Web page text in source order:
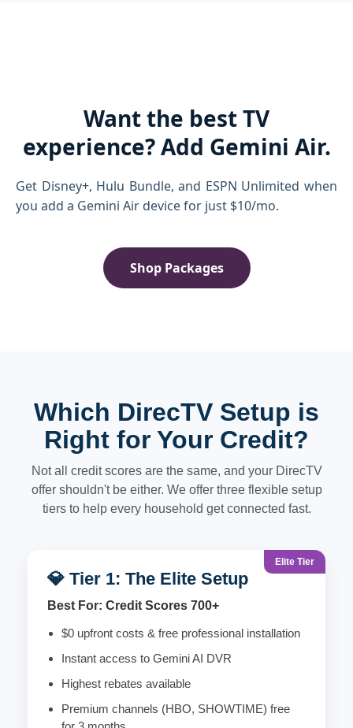
Want the best TV
experience? Add Gemini Air.
Get Disney+, Hulu Bundle, and ESPN Unlimited when
you add a Gemini Air device for just $10/mo.
Shop Packages
Which DirecTV Setup is
Right for Your Credit?
Not all credit scores are the same, and your DirecTV
offer shouldn't be either. We offer three flexible setup
tiers to help every household get connected fast.
Elite Tier
💎 Tier 1: The Elite Setup
Best For: Credit Scores 700+
$0 upfront costs & free professional installation
Instant access to Gemini AI DVR
Highest rebates available
Premium channels (HBO, SHOWTIME) free